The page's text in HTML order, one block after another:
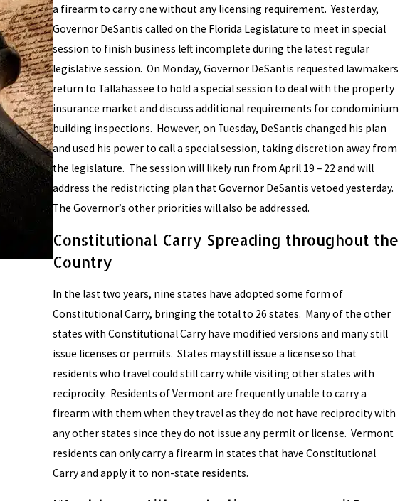
a firearm to carry one without any licensing requirement. Yesterday,
Governor DeSantis called on the Florida Legislature to meet in special
session to finish business left incomplete during the latest regular
legislative session. On Monday, Governor DeSantis requested lawmakers
return to Tallahassee to hold a special session to deal with the property
insurance market and discuss additional requirements for condominium
building inspections. However, on Tuesday, DeSantis changed his plan
and used his power to call a special session, taking discretion away from
the legislature. The session will likely run from April 19 – 22 and will
address the redistricting plan that Governor DeSantis vetoed yesterday.
The Governor’s other priorities will also be addressed.
Constitutional Carry Spreading throughout the
Country
In the last two years, nine states have adopted some form of
Constitutional Carry, bringing the total to 26 states. Many of the other
states with Constitutional Carry have modified versions and many still
issue licenses or permits. States may still issue a license so that
residents who travel could still carry while visiting other states with
reciprocity. Residents of Vermont are frequently unable to carry a
firearm with them when they travel as they do not have reciprocity with
any other states since they do not issue any permit or license. Vermont
residents can only carry a firearm in states that have Constitutional
Carry and apply it to non-state residents.